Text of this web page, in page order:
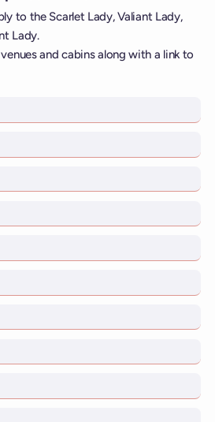
to the Scarlet Lady, Valiant Lady,
Lady.
and cabins along with a link to
Valiant Lady, Resilient Lady and
Valiant Lady, Resilient Lady and
Valiant Lady, Resilient Lady and
Valiant Lady, Resilient Lady and